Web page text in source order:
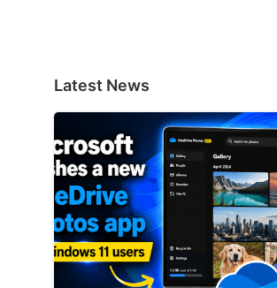
Latest News